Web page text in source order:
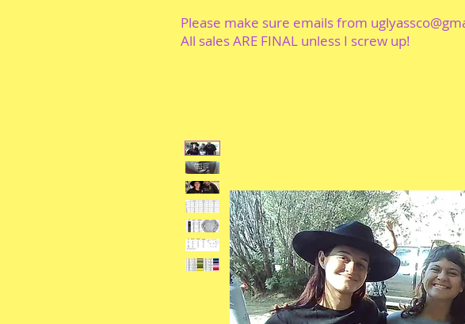
Please make sure emails from
All sales ARE FINAL unless I screw up!